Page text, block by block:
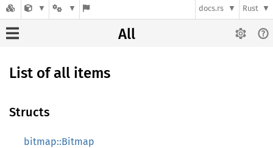
docs.rs Rust
All
List of all items
Structs
bitmap::Bitmap